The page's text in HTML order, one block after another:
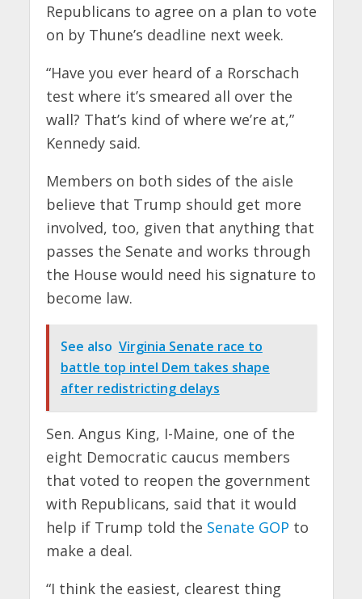
Republicans to agree on a plan to vote
on by Thune’s deadline next week.
“Have you ever heard of a Rorschach
test where it’s smeared all over the
wall? That’s kind of where we’re at,”
Kennedy said.
Members on both sides of the aisle
believe that Trump should get more
involved, too, given that anything that
passes the Senate and works through
the House would need his signature to
become law.
See also Virginia Senate race to
battle top intel Dem takes shape
after redistricting delays
Sen. Angus King, I-Maine, one of the
eight Democratic caucus members
that voted to reopen the government
with Republicans, said that it would
help if Trump told the Senate GOP to
make a deal.
“I think the easiest, clearest thing